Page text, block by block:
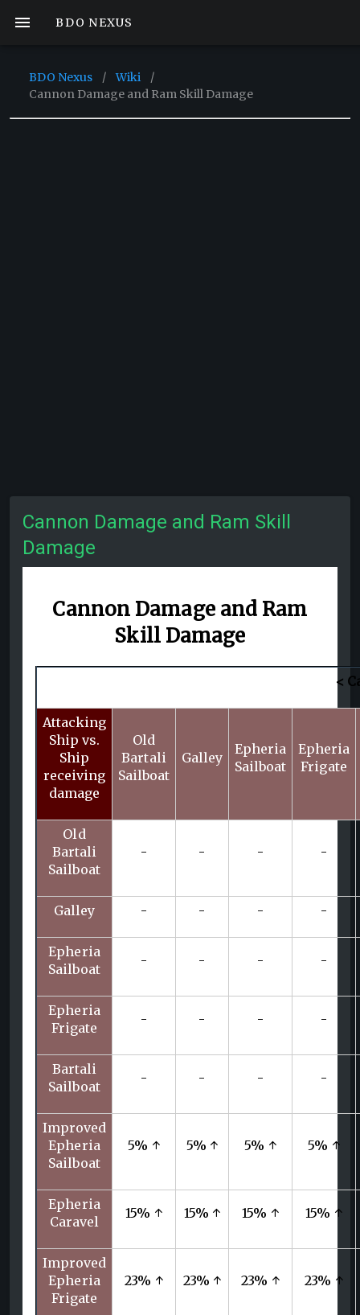
BDO NEXUS
BDO Nexus / Wiki
/
Cannon Damage and Ram Skill Damage
Cannon Damage and Ram Skill
Damage
Cannon Damage and Ram
Skill Damage
<
Attacking
Ship vs.
Ship
receiving
damage
Old
Bartali
Sailboat
Galley
Epheria
Sailboat
Epheria
Frigate
Old
Bartali
Sailboat
- - - -
Galley - - - -
Epheria
Sailboat
- - - -
Epheria
Frigate
- - - -
Bartali
Sailboat
- - - -
Improved
Epheria
Sailboat
5% ↑ 5% ↑ 5% ↑ 5% ↑
Epheria
Caravel
15% ↑ 15% ↑ 15% ↑ 15% ↑
Improved
Epheria
Frigate
23% ↑ 23% ↑ 23% ↑ 23% ↑